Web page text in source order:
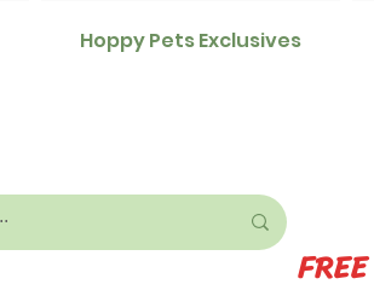
Hoppy Pets Exclusives